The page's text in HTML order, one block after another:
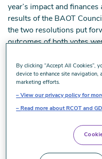
year’s impact and
results of the BAOT
the two resolutions put
outcomes of both votes
Council election
Congratulations to
Richardson as Chair and
following uncontested
Next year, three Council
By clicking “Accept All Cookies”,
device to enhance site navigation,
marketing efforts.
View our privacy policy for
Read more about RCOT and